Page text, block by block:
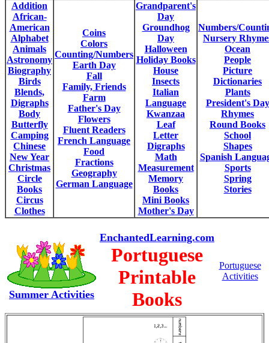
Addition
African-
American
Alphabet
Animals
Astronomy
Biography
Birds
Blends,
Digraphs
Body
Butterfly
Camping
Chinese
New Year
Christmas
Circle
Books
Circus
Clothes
Coins
Colors
Counting/Numbers
Earth Day
Fall
Family, Friends
Farm
Father's Day
Flowers
Fluent Readers
French Language
Food
Fractions
Geography
German Language
Grandparent's
Day
Groundhog
Day
Halloween
Holiday Books
House
Insects
Italian
Language
Kwanzaa
Leaf
Letter
Digraphs
Math
Measurement
Memory
Books
Mini Books
Mother's Day
Numbers/
Nursery
Ocean
People
Picture
Dictionaries
Plants
President's Day
Rhymes
Round Books
School
Shapes
Spanish
Sports
Spring
Stories
Summer Activities
EnchantedLearning.com
Portuguese
Printable
Books
Portuguese
Activities